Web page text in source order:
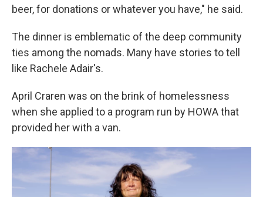
beer, for donations or whatever you have," he said.
The dinner is emblematic of the deep community
ties among the nomads. Many have stories to tell
like Rachele Adair's.
April Craren was on the brink of homelessness
when she applied to a program run by HOWA that
provided her with a van.